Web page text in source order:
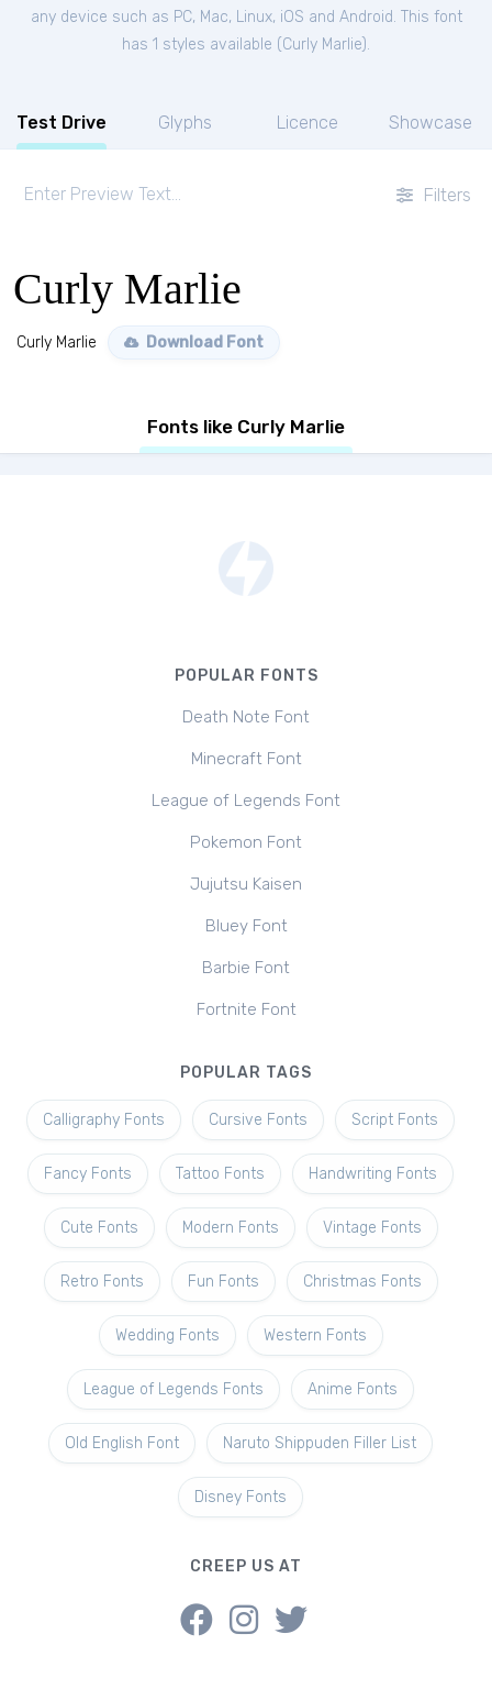
any device such as PC, Mac, Linux, iOS and Android. This font
has 1 styles available (Curly Marlie).
Test Drive Glyphs Licence Showcase
Filters
Curly Marlie
Curly Marlie Download Font
Fonts like Curly Marlie
POPULAR FONTS
Death Note Font
Minecraft Font
League of Legends Font
Pokemon Font
Jujutsu Kaisen
Bluey Font
Barbie Font
Fortnite Font
POPULAR TAGS
Calligraphy Fonts Cursive Fonts Script Fonts
Fancy Fonts Tattoo Fonts Handwriting Fonts
Cute Fonts Modern Fonts Vintage Fonts
Retro Fonts Fun Fonts Christmas Fonts
Wedding Fonts Western Fonts
League of Legends Fonts Anime Fonts
Old English Font Naruto Shippuden Filler List
Disney Fonts
CREEP US AT